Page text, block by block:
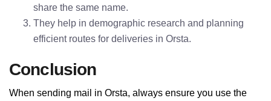
share the same name.
They help in demographic research and planning
efficient routes for deliveries in Orsta.
Conclusion
When sending mail in Orsta, always ensure you use the